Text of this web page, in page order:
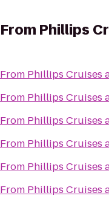
From Phillips
From Phillips Cruises
From Phillips Cruises
From Phillips Cruises
From Phillips Cruises
From Phillips Cruises
From Phillips Cruises